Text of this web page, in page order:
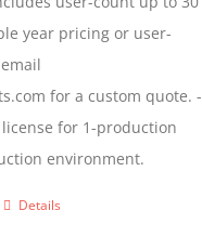
year pricing or user-
for a custom quote. -
for 1-production
environment.
ThisDetails